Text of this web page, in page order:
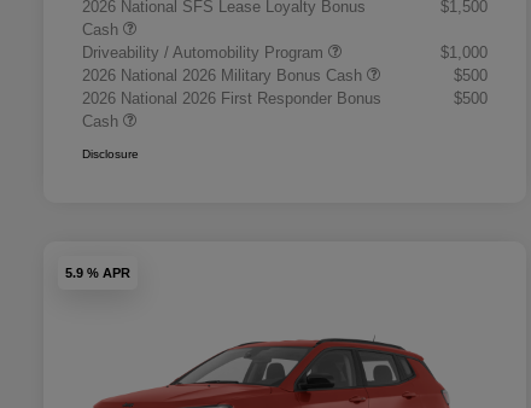
2026 National SFS Lease Loyalty Bonus
Cash
$1,500
Driveability / Automobility Program
$1,000
2026 National 2026 Military Bonus Cash
$500
2026 National 2026 First Responder Bonus
Cash
$500
Disclosure
5.9 % APR